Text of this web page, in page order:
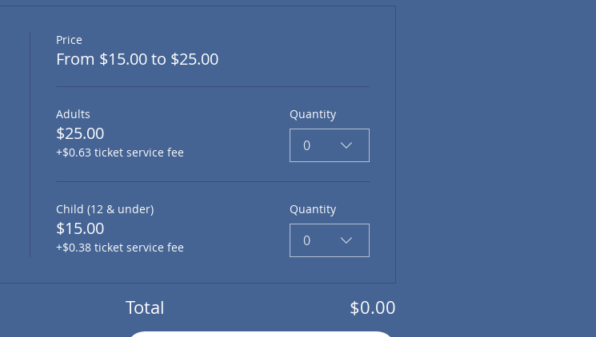
Price
From $15.00 to $25.00
Adults
$25.00
+$0.63 ticket service fee
Quantity
0
Child (12 & under)
$15.00
+$0.38 ticket service fee
Quantity
0
Total $0.00